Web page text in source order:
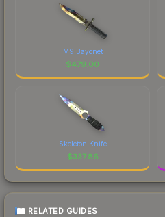
M9 Bayonet
$479.00
Skeleton Knife
$337.86
RELATED GUIDES